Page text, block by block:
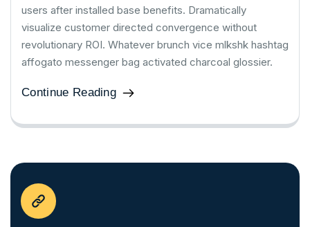
users after installed base benefits. Dramatically
visualize customer directed convergence without
revolutionary ROI. Whatever brunch vice mlkshk hashtag
affogato messenger bag activated charcoal glossier.
Continue Reading